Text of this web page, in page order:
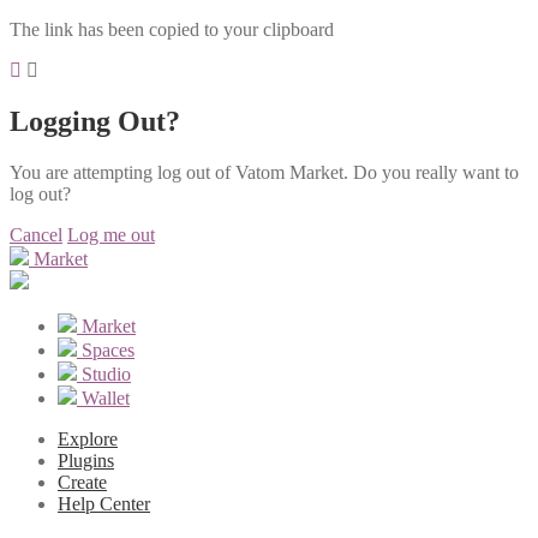
The link has been copied to your clipboard
Logging Out?
You are attempting log out of Vatom Market. Do you really want to
log out?
Cancel Log me out
Market
Market
Spaces
Studio
Wallet
Explore
Plugins
Create
Help Center